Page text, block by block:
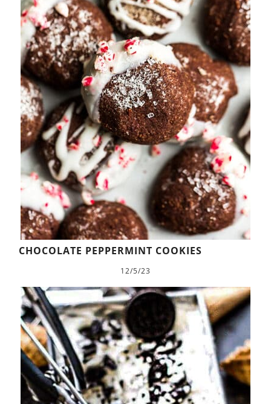
CHOCOLATE PEPPERMINT COOKIES
12/5/23